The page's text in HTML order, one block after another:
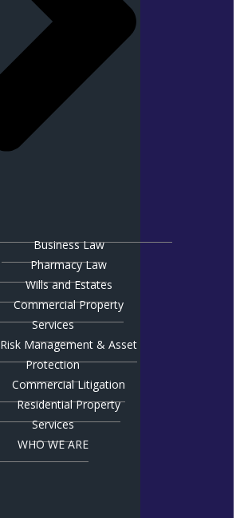
Business Law
Pharmacy Law
Wills and Estates
Commercial Property
Services
Risk Management & Asset
Protection
Commercial Litigation
Residential Property
Services
WHO WE ARE